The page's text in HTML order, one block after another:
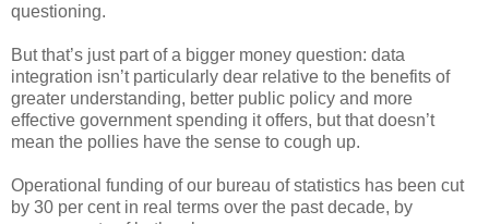
questioning.
But that’s just part of a bigger money question: data
integration isn’t particularly dear relative to the benefits of
greater understanding, better public policy and more
effective government spending it offers, but that doesn’t
mean the pollies have the sense to cough up.
Operational funding of our bureau of statistics has been cut
by 30 per cent in real terms over the past decade, by